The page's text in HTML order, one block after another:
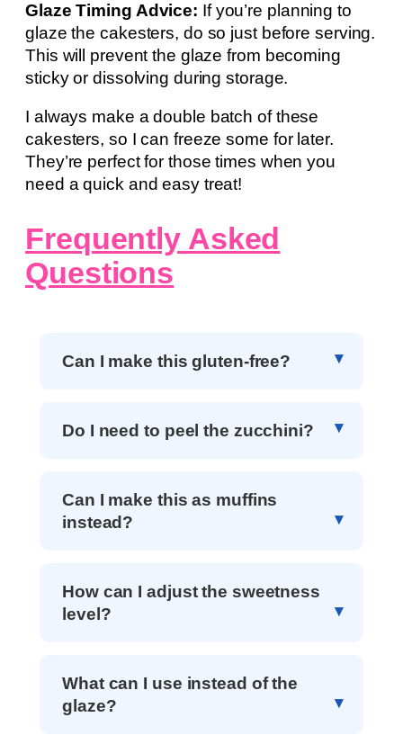
Glaze Timing Advice: If you’re planning to
glaze the cakesters, do so just before serving.
This will prevent the glaze from becoming
sticky or dissolving during storage.
I always make a double batch of these
cakesters, so I can freeze some for later.
They’re perfect for those times when you
need a quick and easy treat!
Frequently Asked
Questions
Can I make this gluten-free?
Do I need to peel the zucchini?
Can I make this as muffins
instead?
How can I adjust the sweetness
level?
What can I use instead of the
glaze?